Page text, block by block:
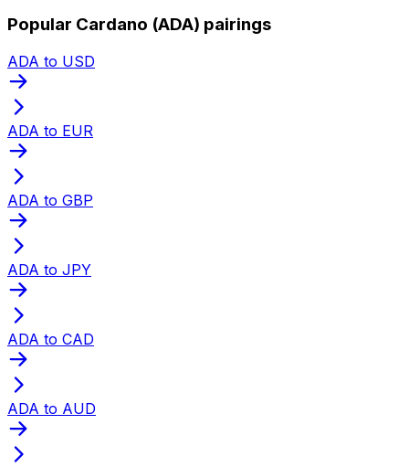
Popular Cardano (ADA) pairings
ADA to USD
ADA to EUR
ADA to GBP
ADA to JPY
ADA to CAD
ADA to AUD